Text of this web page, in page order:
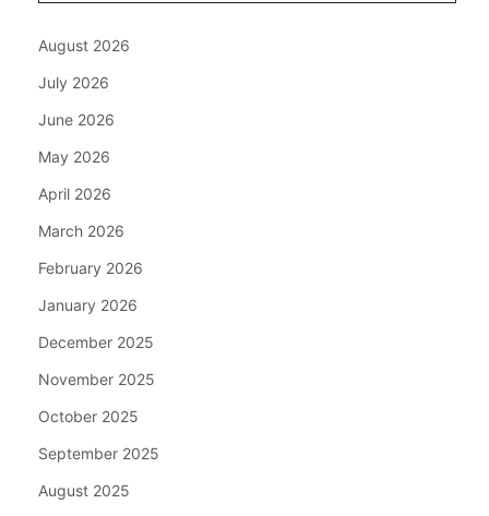
August 2026
July 2026
June 2026
May 2026
April 2026
March 2026
February 2026
January 2026
December 2025
November 2025
October 2025
September 2025
August 2025